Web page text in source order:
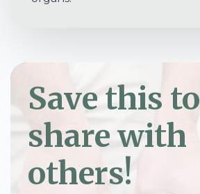
Save this to
share with
others!